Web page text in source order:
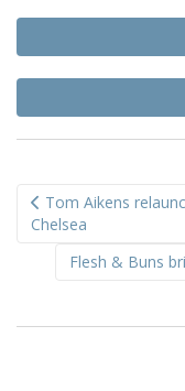
navigation
Tom Aikens
Chelsea
Flesh & Buns